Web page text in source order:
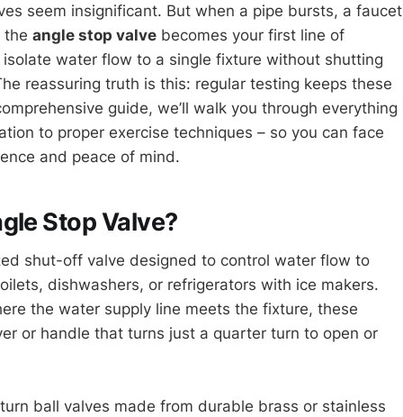
seem insignificant. But when a pipe bursts, a faucet
the angle stop valve becomes your first line of
water flow to a single fixture without shutting
reassuring truth is this: regular testing keeps these
guide, we’ll walk you through everything
to proper exercise techniques – so you can face
and peace of mind.
Stop Valve?
shut-off valve designed to control water flow to
dishwashers, or refrigerators with ice makers.
the water supply line meets the fixture, these
or handle that turns just a quarter turn to open or
ball valves made from durable brass or stainless